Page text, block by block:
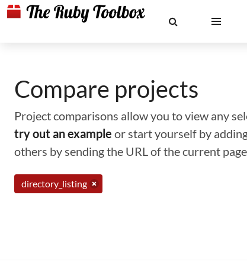
Compare projects
Project comparisons allow you to view any
try out an example or start yourself by
others by sending the URL of the current
directory_listing